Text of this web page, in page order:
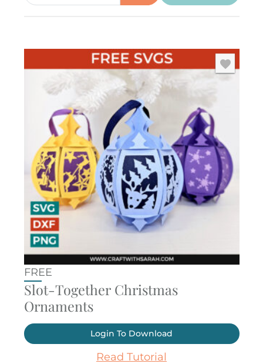
FREE
Slot-Together Christmas
Ornaments
Login To Download
Read Tutorial